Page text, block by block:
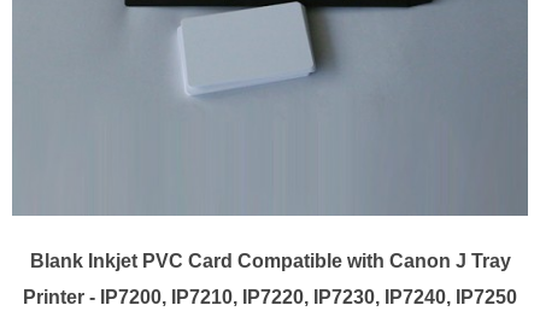
Blank Inkjet PVC Card Compatible with Canon J Tray
Printer - IP7200, IP7210, IP7220, IP7230, IP7240, IP7250